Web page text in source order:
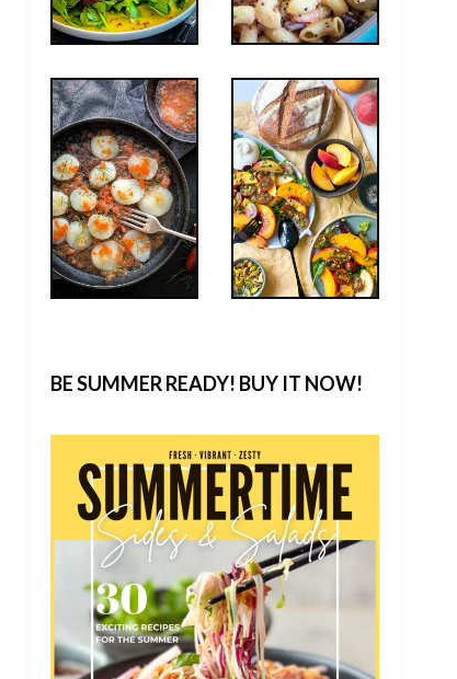
BE SUMMER READY! BUY IT NOW!